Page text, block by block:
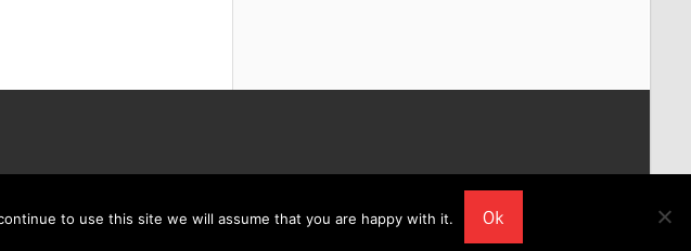
to use this site we will assume that you are happy with it. Ok